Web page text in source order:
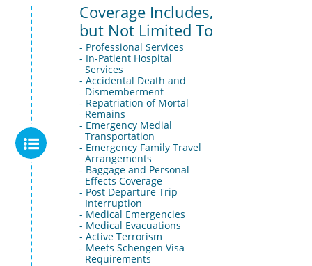
Coverage Includes,
but Not Limited To
- Professional Services
- In-Patient Hospital
  Services
- Accidental Death and
  Dismemberment
- Repatriation of Mortal
  Remains
- Emergency Medial
  Transportation
- Emergency Family Travel
  Arrangements
- Baggage and Personal
  Effects Coverage
- Post Departure Trip
  Interruption
- Medical Emergencies
- Medical Evacuations
- Active Terrorism
- Meets Schengen Visa
  Requirements
